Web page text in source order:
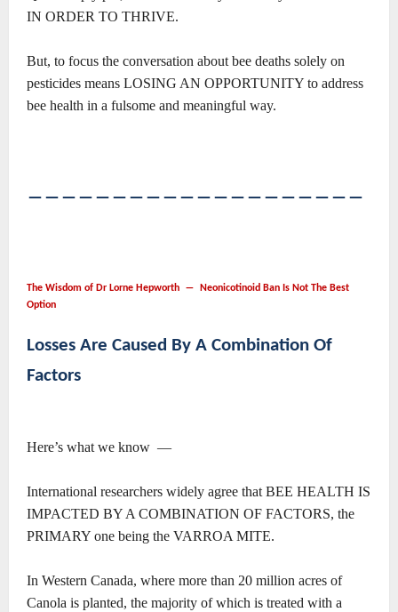
IN ORDER TO THRIVE.
But, to focus the conversation about bee deaths solely on
pesticides means LOSING AN OPPORTUNITY to address
bee health in a fulsome and meaningful way.
――――――――――――――――――――
The Wisdom of Dr Lorne Hepworth ― Neonicotinoid Ban Is Not The Best
Option
Losses Are Caused By A Combination Of
Factors
Here’s what we know ―
International researchers widely agree that BEE HEALTH IS
IMPACTED BY A COMBINATION OF FACTORS, the
PRIMARY one being the VARROA MITE.
In Western Canada, where more than 20 million acres of
Canola is planted, the majority of which is treated with a